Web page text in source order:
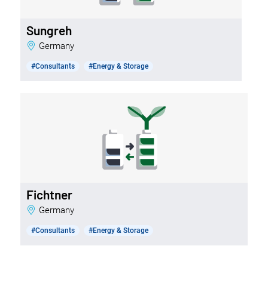
Sungreh
Germany
#Consultants #Energy & Storage
Fichtner
Germany
#Consultants #Energy & Storage